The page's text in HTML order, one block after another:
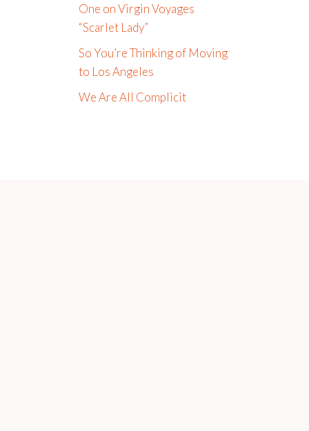
One on Virgin Voyages
“Scarlet Lady”
So You’re Thinking of Moving
to Los Angeles
We Are All Complicit